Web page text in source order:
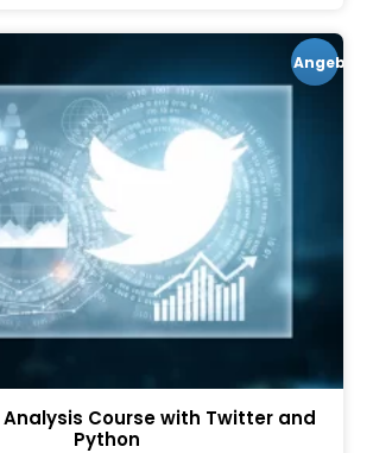
Angebot!
Course with Twitter and
Python